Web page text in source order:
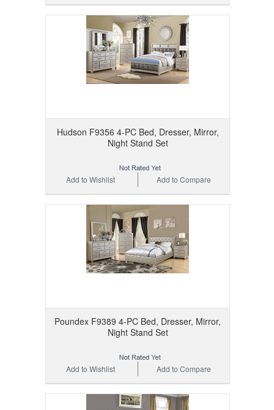
Hudson F9356 4-PC Bed, Dresser, Mirror,
Night Stand Set
Add to Compare
Add to Wishlist
Poundex F9389 4-PC Bed, Dresser, Mirror,
Night Stand Set
Add to Compare
Add to Wishlist